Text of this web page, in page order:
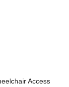
Access